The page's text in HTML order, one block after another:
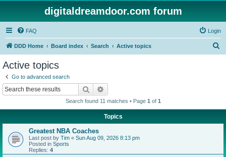
digitaldreamdoor.com forum
FAQ Login
DDD Home Board index Search Active topics
Active topics
Go to advanced search
Search
Search found 11 matches • Page 1 of 1
Topics
Greatest NBA Coaches
Last post by Tim « Sun Aug 09, 2026 8:13 pm
Posted in Sports
Replies: 4